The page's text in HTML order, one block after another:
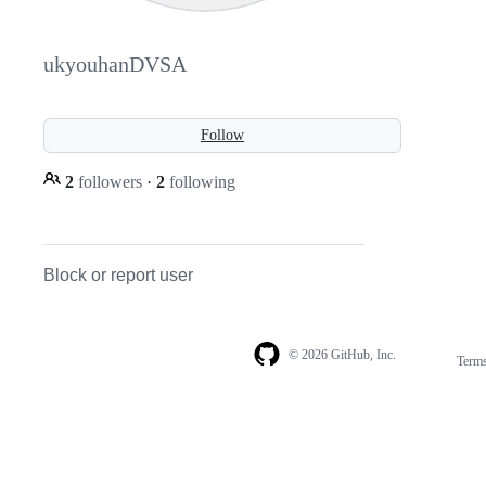
ukyouhanDVSA
Follow
2 followers · 2 following
Block or report user
© 2026 GitHub, Inc.